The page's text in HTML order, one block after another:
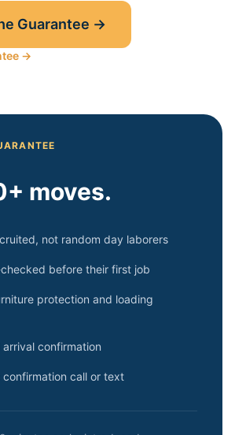
Guarantee →
→
moves.
not random day laborers
before their first job
protection and loading
confirmation
call or text